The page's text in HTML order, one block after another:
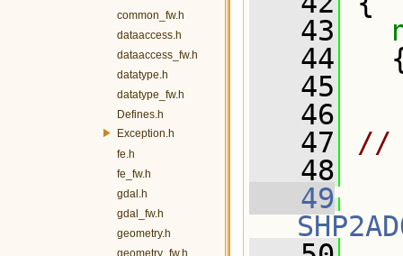
common_fw.h
dataaccess.h
dataaccess_fw.h
datatype.h
datatype_fw.h
Defines.h
Exception.h
fe.h
fe_fw.h
gdal.h
gdal_fw.h
geometry.h
geometry_fw.h
   43
   44
   45
   46
   47
//
   48
   49